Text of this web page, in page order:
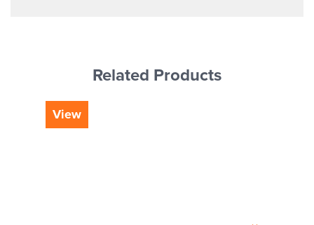
Related Products
View